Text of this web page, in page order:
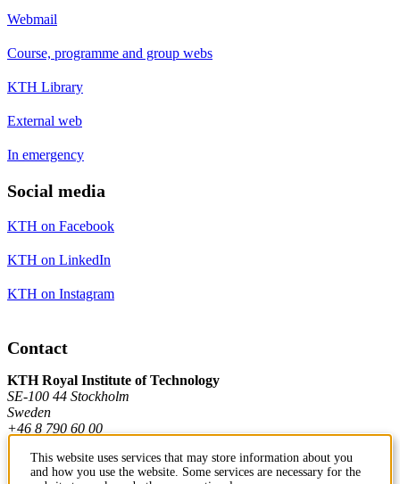
Webmail
Course, programme and group webs
KTH Library
External web
In emergency
Social media
KTH on Facebook
KTH on LinkedIn
KTH on Instagram
Contact
KTH Royal Institute of Technology
SE-100 44 Stockholm
Sweden
+46 8 790 60 00
This website uses services that may store information about you
and how you use the website. Some services are necessary for the